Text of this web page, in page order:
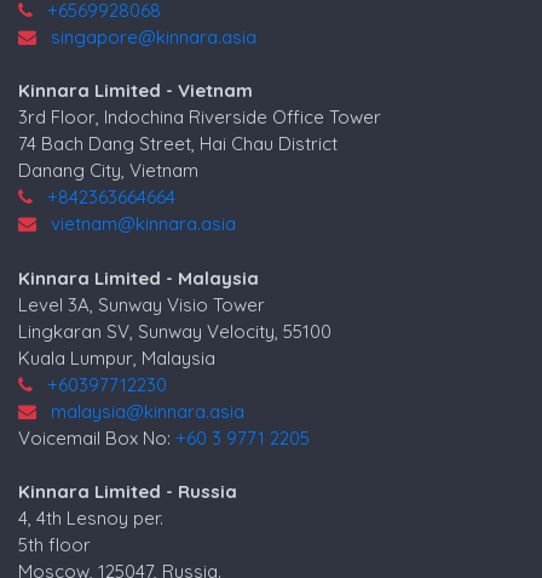
+6569928068
singapore@kinnara.asia
Kinnara Limited - Vietnam
3rd Floor, Indochina Riverside Office Tower
74 Bach Dang Street, Hai Chau District
Danang City, Vietnam
+842363664664
vietnam@kinnara.asia
Kinnara Limited - Malaysia
Level 3A, Sunway Visio Tower
Lingkaran SV, Sunway Velocity, 55100
Kuala Lumpur, Malaysia
+60397712230
malaysia@kinnara.asia
Voicemail Box No: +60 3 9771 2205
Kinnara Limited - Russia
4, 4th Lesnoy per.
5th floor
Moscow, 125047, Russia.